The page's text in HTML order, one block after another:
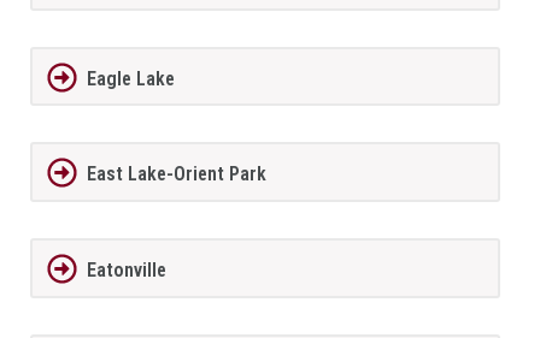
Eagle Lake
East Lake-Orient Park
Eatonville